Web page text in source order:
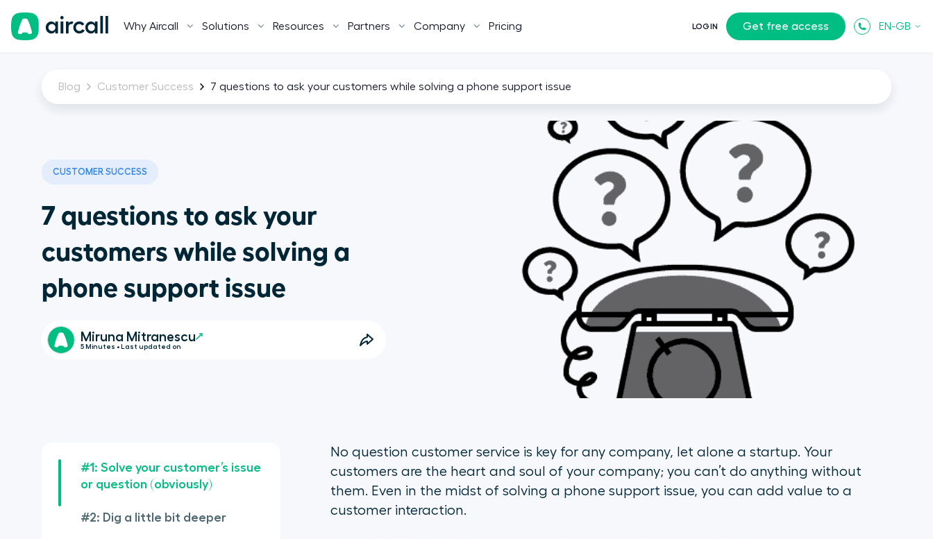
Why Aircall Solutions Resources Partners Company Pricing LOGIN Get free access EN-GB
Blog Customer Success 7 questions to ask your customers while solving a phone support issue
CUSTOMER SUCCESS
7 questions to ask your
customers while solving a
phone support issue
Miruna Mitranescu
5 Minutes • Last updated on
#1: Solve your customer’s issue
or question (obviously)
#2: Dig a little bit deeper
No question customer service is key for any company, let alone a startup. Your
customers are the heart and soul of your company; you can’t do anything without
them. Even in the midst of solving a phone support issue, you can add value to a
customer interaction.